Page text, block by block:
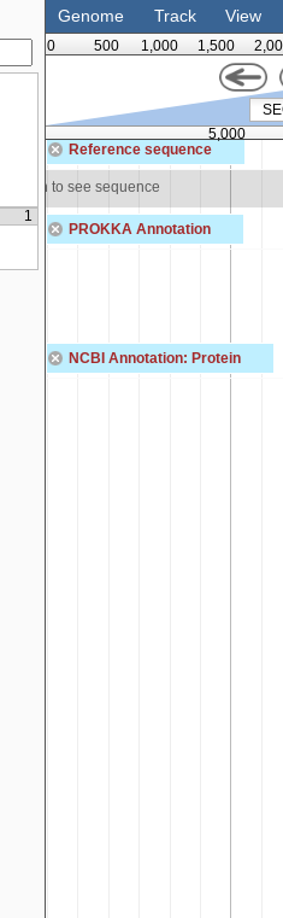
Genome Track View
0 500 1,000 1,500
Reference sequence
Zoom in to see sequence
PROKKA Annotation
NCBI Annotation: Protein
5,000
1